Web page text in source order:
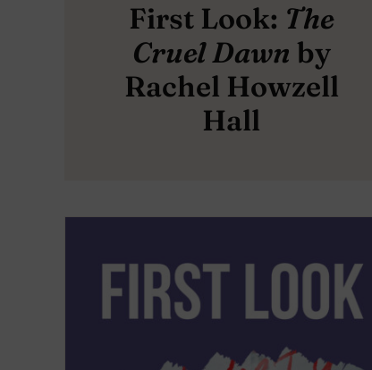
First Look: The
Cruel Dawn by
Rachel Howzell
Hall